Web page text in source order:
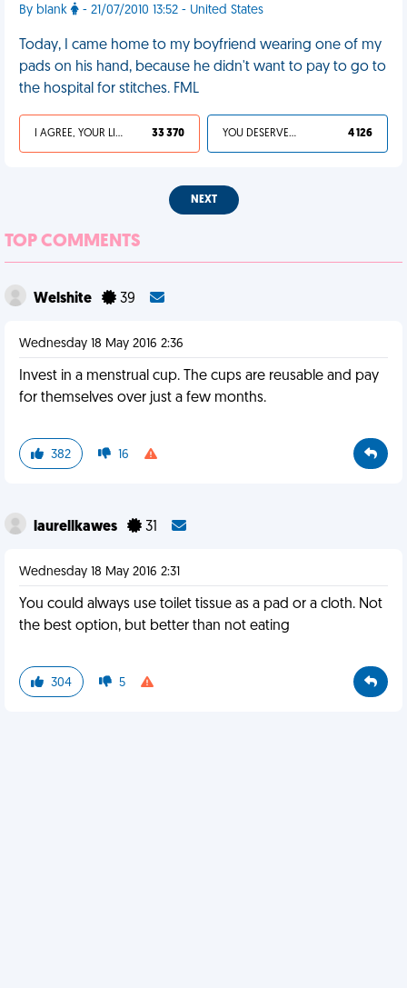
By blank - 21/07/2010 13:52 - United States
Today, I came home to my boyfriend wearing one of my
pads on his hand, because he didn't want to pay to go to
the hospital for stitches. FML
I AGREE, YOUR LIFE SUCKS 33 370 YOU DESERVED IT 4 126
NEXT
TOP COMMENTS
Welshite 39
Wednesday 18 May 2016 2:36
Invest in a menstrual cup. The cups are reusable and pay
for themselves over just a few months.
382 16
laurellkawes 31
Wednesday 18 May 2016 2:31
You could always use toilet tissue as a pad or a cloth. Not
the best option, but better than not eating
304 5